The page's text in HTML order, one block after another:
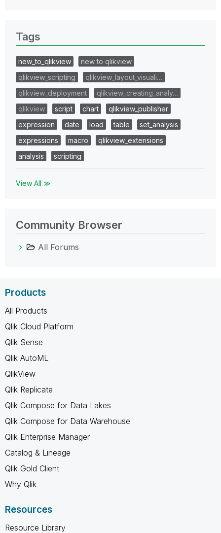
Tags
new_to_qlikview
new to qlikview
qlikview_scripting
qlikview_layout_visuali…
qlikview_deployment
qlikview_creating_analy…
qlikview
script chart
qlikview_publisher
expression
date load table
set_analysis
expressions
macro
qlikview_extensions
analysis
scripting
View All ≫
Community Browser
All Forums
Products
All Products
Qlik Cloud Platform
Qlik Sense
Qlik AutoML
QlikView
Qlik Replicate
Qlik Compose for Data Lakes
Qlik Compose for Data Warehouse
Qlik Enterprise Manager
Catalog & Lineage
Qlik Gold Client
Why Qlik
Resources
Resource Library